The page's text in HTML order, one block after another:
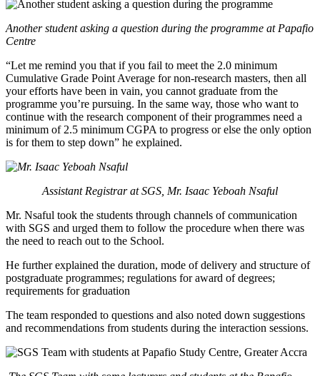
Another student asking a question during the programme at Papafio
Centre
“Let me remind you that if you fail to meet the 2.0 minimum
Cumulative Grade Point Average for non-research masters, then all
your efforts have been in vain, you cannot graduate from the
programme you’re pursuing. In the same way, those who want to
continue with the research component of their programmes need a
minimum of 2.5 minimum CGPA to progress or else the only option
is for them to step down” he explained.
Assistant Registrar at SGS, Mr. Isaac Yeboah Nsaful
Mr. Nsaful took the students through channels of communication
with SGS and urged them to follow the procedure when there was
the need to reach out to the School.
He further explained the duration, mode of delivery and structure of
postgraduate programmes; regulations for award of degrees;
requirements for graduation
The team responded to questions and also noted down suggestions
and recommendations from students during the interaction sessions.